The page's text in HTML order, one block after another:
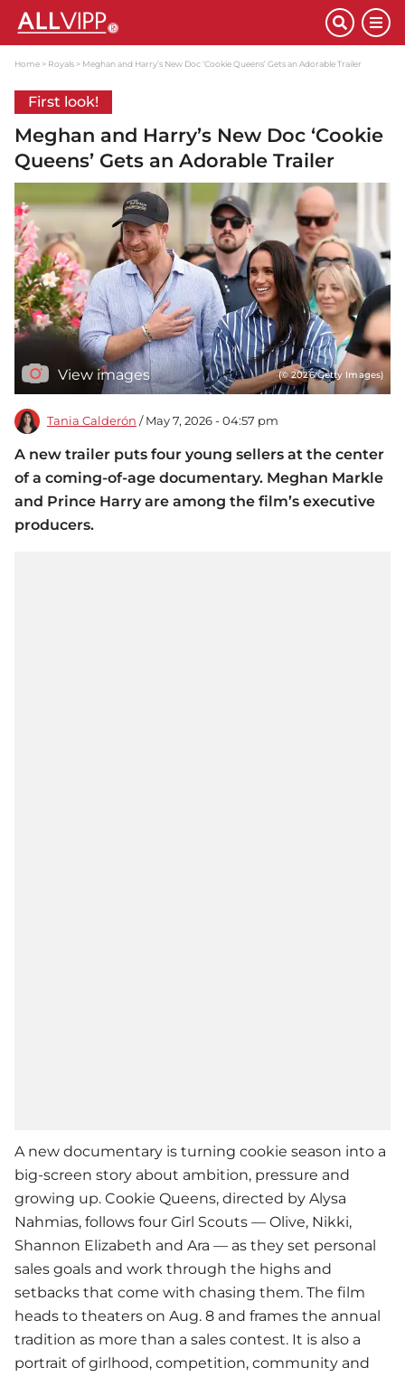
Home Royals Meghan and Harry’s New Doc ‘Cookie Queens’ Gets an Adorable Trailer
First look!
Meghan and Harry’s New Doc ‘Cookie
Queens’ Gets an Adorable Trailer
View images (© 2026 Getty Images)
Tania Calderón / May 7, 2026 - 04:57 pm
A new trailer puts four young sellers at the center
of a coming-of-age documentary. Meghan Markle
and Prince Harry are among the film’s executive
producers.
A new documentary is turning cookie season into a
big-screen story about ambition, pressure and
growing up. Cookie Queens, directed by Alysa
Nahmias, follows four Girl Scouts — Olive, Nikki,
Shannon Elizabeth and Ara — as they set personal
sales goals and work through the highs and
setbacks that come with chasing them. The film
heads to theaters on Aug. 8 and frames the annual
tradition as more than a sales contest. It is also a
portrait of girlhood, competition, community and